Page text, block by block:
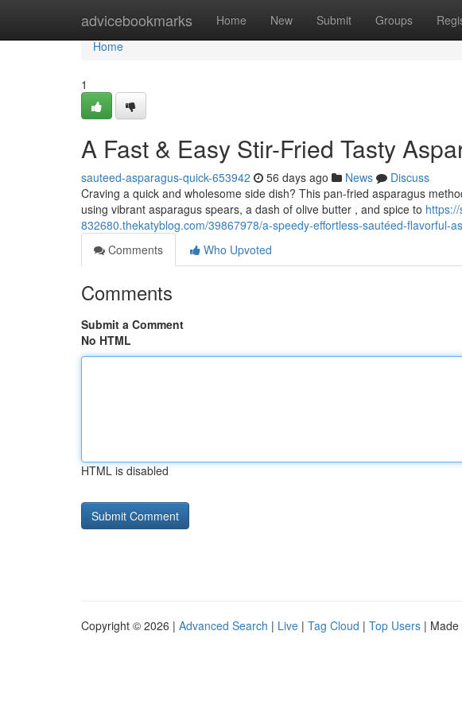
advicebookmarks Home New Submit Groups
Home
Home
1
A Fast & Easy Stir-Fried Tasty
sauteed-asparagus-quick-653942 56 days ago News
Discuss
Craving a quick and wholesome side dish? This pan-fried asparagus
using vibrant asparagus spears, a dash of olive butter , and spice to
832680.thekatyblog.com/39867978/a-speedy-effortless-sautéed-flavorful-
Comments
Who Upvoted
Comments
Submit a Comment
No HTML
HTML is disabled
Copyright © 2026 | Advanced Search | Live | Tag Cloud | Top Users | Made